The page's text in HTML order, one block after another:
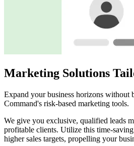
Marketing Solutions
Expand your business horizons without
Command's risk-based marketing tools.
We give you exclusive, qualified leads
profitable clients. Utilize this time-
higher sales targets, propelling your